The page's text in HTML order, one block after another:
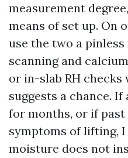
measurement
means of set up. On
use the two a
scanning and
or in-slab RH checks
suggests a chance.
for months, or if
symptoms of lifting,
moisture does not